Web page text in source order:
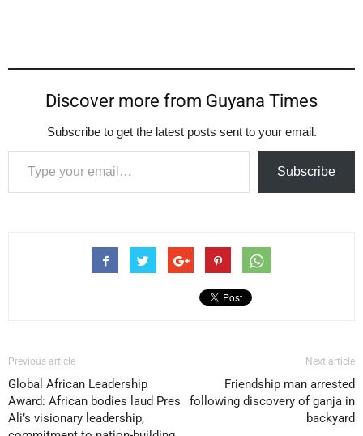
Discover more from Guyana Times
Subscribe to get the latest posts sent to your email.
Type your email…
Subscribe
Previous article
Global African Leadership
Award: African bodies laud Pres
Ali’s visionary leadership,
Next article
Friendship man arrested
following discovery of ganja in
backyard